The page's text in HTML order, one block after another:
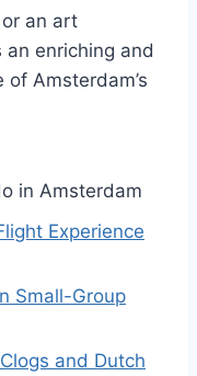
an art
enriching and
Amsterdam’s
in Amsterdam
Experience
Small-Group
and Dutch